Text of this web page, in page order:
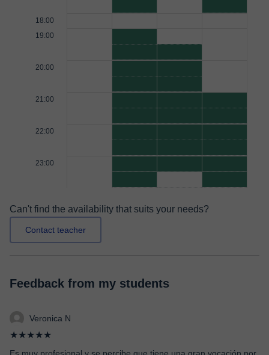
18:00
19:00
20:00
21:00
22:00
23:00
Can't find the availability that suits your needs?
Contact teacher
Feedback from my students
Veronica N
★★★★★